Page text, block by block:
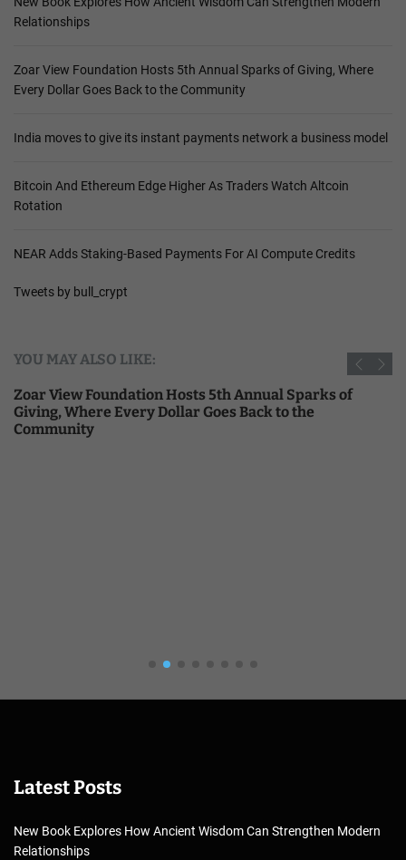
Relationships
Zoar View Foundation Hosts 5th Annual Sparks of Giving, Where
Every Dollar Goes Back to the Community
India moves to give its instant payments network a business model
Bitcoin And Ethereum Edge Higher As Traders Watch Altcoin
Rotation
NEAR Adds Staking-Based Payments For AI Compute Credits
Tweets by bull_crypt
YOU MAY ALSO LIKE:
Zoar View Foundation Hosts 5th Annual Sparks of
Giving, Where Every Dollar Goes Back to the
Community
Latest Posts
New Book Explores How Ancient Wisdom Can Strengthen Modern
Relationships